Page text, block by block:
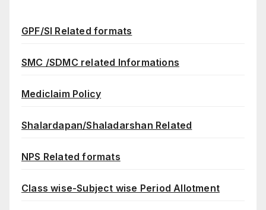
GPF/SI Related formats
SMC /SDMC related Informations
Mediclaim Policy
Shalardapan/Shaladarshan Related
NPS Related formats
Class wise-Subject wise Period Allotment